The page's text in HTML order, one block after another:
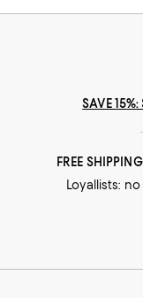
SAVE
FREE
Loyallists: